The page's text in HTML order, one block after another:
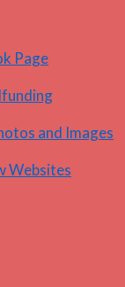
Page
and Images
Websites